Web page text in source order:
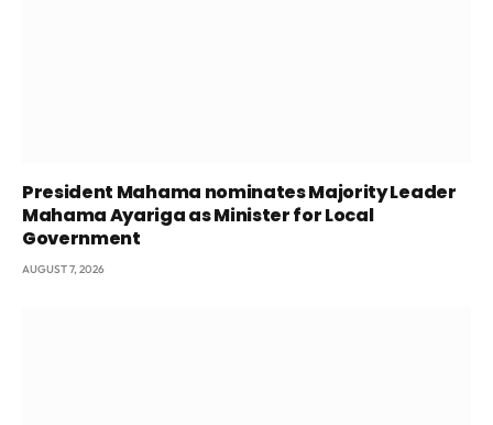
President Mahama nominates Majority Leader
Mahama Ayariga as Minister for Local
Government
AUGUST 7, 2026